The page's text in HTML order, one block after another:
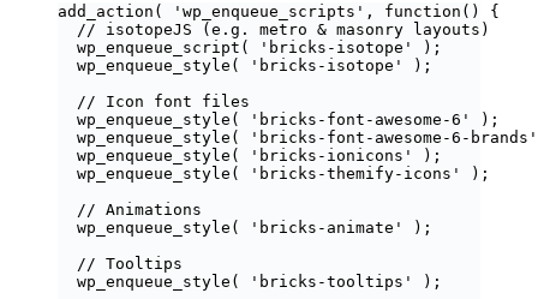
add_action ( ' wp_enqueue_scripts ' , function ()
{
// isotopeJS (e.g. metro & masonry layouts)
wp_enqueue_script ( ' bricks-isotope '
);
wp_enqueue_style ( ' bricks-isotope '
);
// Icon font files
wp_enqueue_style ( ' bricks-font-awesome-6 '
);
wp_enqueue_style ( ' bricks-font-awesome-6-brands '
wp_enqueue_style ( ' bricks-ionicons '
);
wp_enqueue_style ( ' bricks-themify-icons '
);
// Animations
wp_enqueue_style ( ' bricks-animate '
);
// Tooltips
wp_enqueue_style ( ' bricks-tooltips '
);